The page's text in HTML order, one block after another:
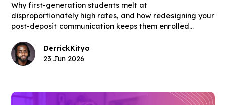
Why first-generation students melt at
disproportionately high rates, and how redesigning your
post-deposit communication keeps them enrolled
DerrickKityo
23 Jun 2026